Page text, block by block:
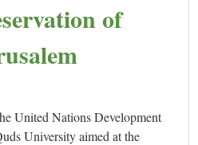
of
United Nations Development
University aimed at the